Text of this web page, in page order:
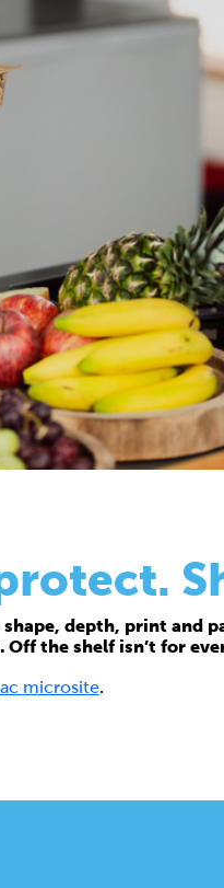
depth, print and
the shelf isn’t for
microsite.